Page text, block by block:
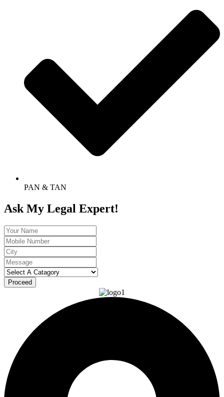
PAN & TAN
Ask My Legal Expert!
Proceed